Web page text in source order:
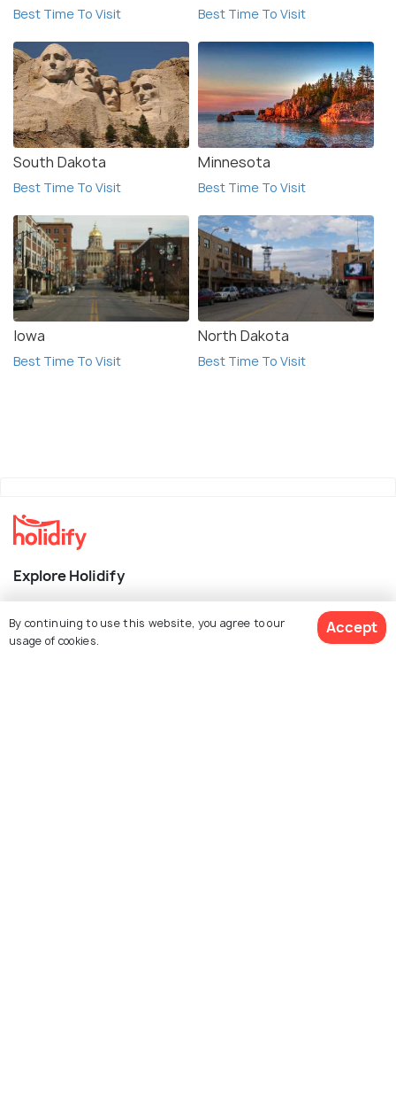
Best Time To Visit Best Time To Visit
South Dakota
Best Time To Visit
Minnesota
Best Time To Visit
Iowa
Best Time To Visit
North Dakota
Best Time To Visit
Explore Holidify
Hotels
By continuing to use this website, you agree to our
usage of cookies.
Accept